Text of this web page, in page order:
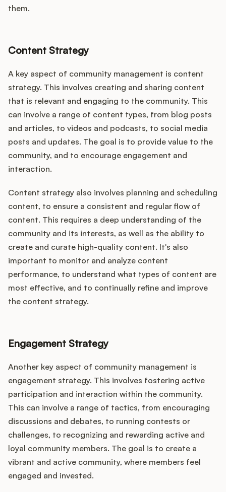
them.
Content Strategy
A key aspect of community management is content
strategy. This involves creating and sharing content
that is relevant and engaging to the community. This
can involve a range of content types, from blog posts
and articles, to videos and podcasts, to social media
posts and updates. The goal is to provide value to the
community, and to encourage engagement and
interaction.
Content strategy also involves planning and scheduling
content, to ensure a consistent and regular flow of
content. This requires a deep understanding of the
community and its interests, as well as the ability to
create and curate high-quality content. It's also
important to monitor and analyze content
performance, to understand what types of content are
most effective, and to continually refine and improve
the content strategy.
Engagement Strategy
Another key aspect of community management is
engagement strategy. This involves fostering active
participation and interaction within the community.
This can involve a range of tactics, from encouraging
discussions and debates, to running contests or
challenges, to recognizing and rewarding active and
loyal community members. The goal is to create a
vibrant and active community, where members feel
engaged and invested.